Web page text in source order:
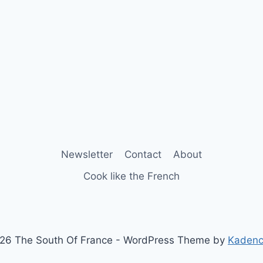
Newsletter Contact
About
Cook like the French
The South Of France - WordPress Theme by